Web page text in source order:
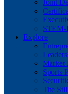
Joint
STEM-
Explore
Market
Sports
The